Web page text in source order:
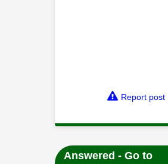
Report post
Answered - Go to